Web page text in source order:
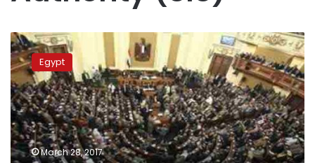
Egypt’s
parliament
approves
new
law
on
Judicial
Authority
Egypt
March 28, 2017